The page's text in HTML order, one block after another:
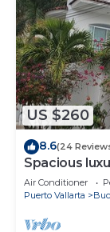
US $260
8.6(24
Spacious
Air Conditioner
Puerto Vallarta